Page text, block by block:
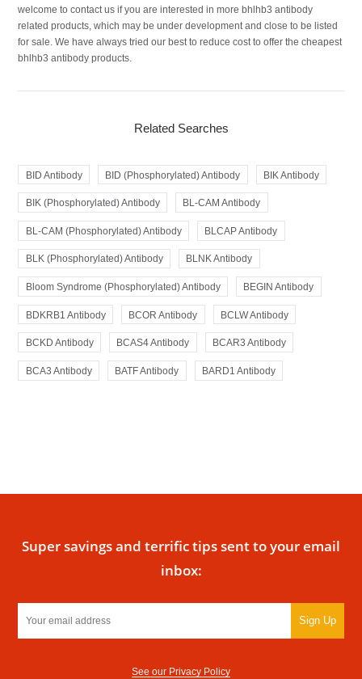
welcome to contact us if you are interested in more bhlhb3 antibody
related products, which may be under development and close to be listed
for sale. We have always tried our best to reduce cost to offer the cheapest
bhlhb3 antibody products.
Related Searches
BID Antibody BID (Phosphorylated) Antibody BIK Antibody
BIK (Phosphorylated) Antibody BL-CAM Antibody
BL-CAM (Phosphorylated) Antibody BLCAP Antibody
BLK (Phosphorylated) Antibody BLNK Antibody
Bloom Syndrome (Phosphorylated) Antibody BEGIN Antibody
BDKRB1 Antibody BCOR Antibody BCLW Antibody
BCKD Antibody BCAS4 Antibody BCAR3 Antibody
BCA3 Antibody BATF Antibody BARD1 Antibody
Super savings and terrific tips sent to your email
inbox:
Sign Up
See our Privacy Policy